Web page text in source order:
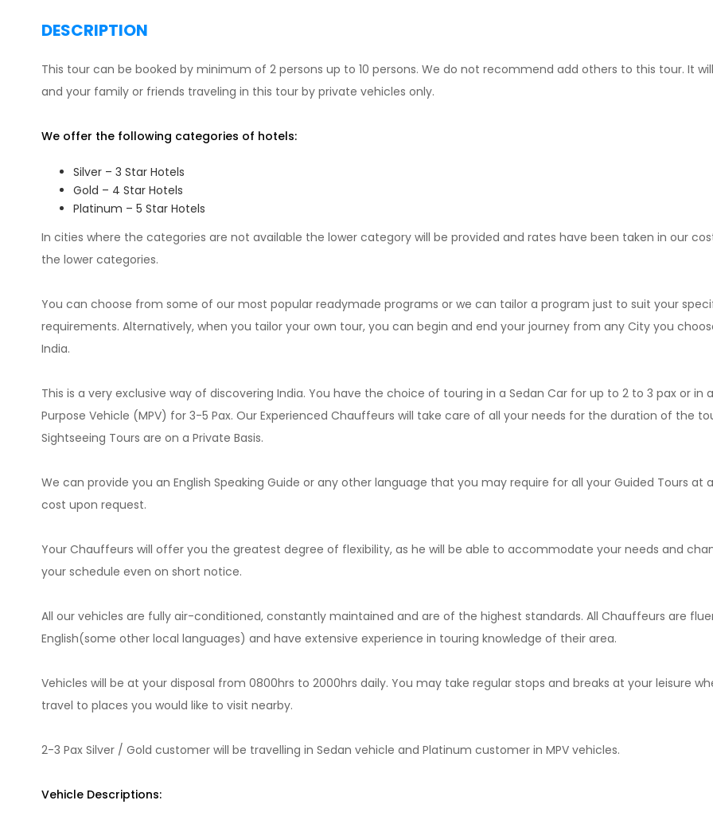
DESCRIPTION
This tour can be booked by minimum of 2 persons up to 10 persons. We do not recommend add others to this tour. It
and your family or friends traveling in this tour by private vehicles only.
We offer the following categories of hotels:
Silver – 3 Star Hotels
Gold – 4 Star Hotels
Platinum – 5 Star Hotels
In cities where the categories are not available the lower category will be provided and rates have been taken in our
the lower categories.
You can choose from some of our most popular readymade programs or we can tailor a program just to suit your
requirements. Alternatively, when you tailor your own tour, you can begin and end your journey from any City you
India.
This is a very exclusive way of discovering India. You have the choice of touring in a Sedan Car for up to 2 to 3 pax or in
Purpose Vehicle (MPV) for 3-5 Pax. Our Experienced Chauffeurs will take care of all your needs for the duration of the
Sightseeing Tours are on a Private Basis.
We can provide you an English Speaking Guide or any other language that you may require for all your Guided Tours at
cost upon request.
Your Chauffeurs will offer you the greatest degree of flexibility, as he will be able to accommodate your needs and
your schedule even on short notice.
All our vehicles are fully air-conditioned, constantly maintained and are of the highest standards. All Chauffeurs are
English(some other local languages) and have extensive experience in touring knowledge of their area.
Vehicles will be at your disposal from 0800hrs to 2000hrs daily. You may take regular stops and breaks at your leisure
travel to places you would like to visit nearby.
2-3 Pax Silver / Gold customer will be travelling in Sedan vehicle and Platinum customer in MPV vehicles.
Vehicle Descriptions: